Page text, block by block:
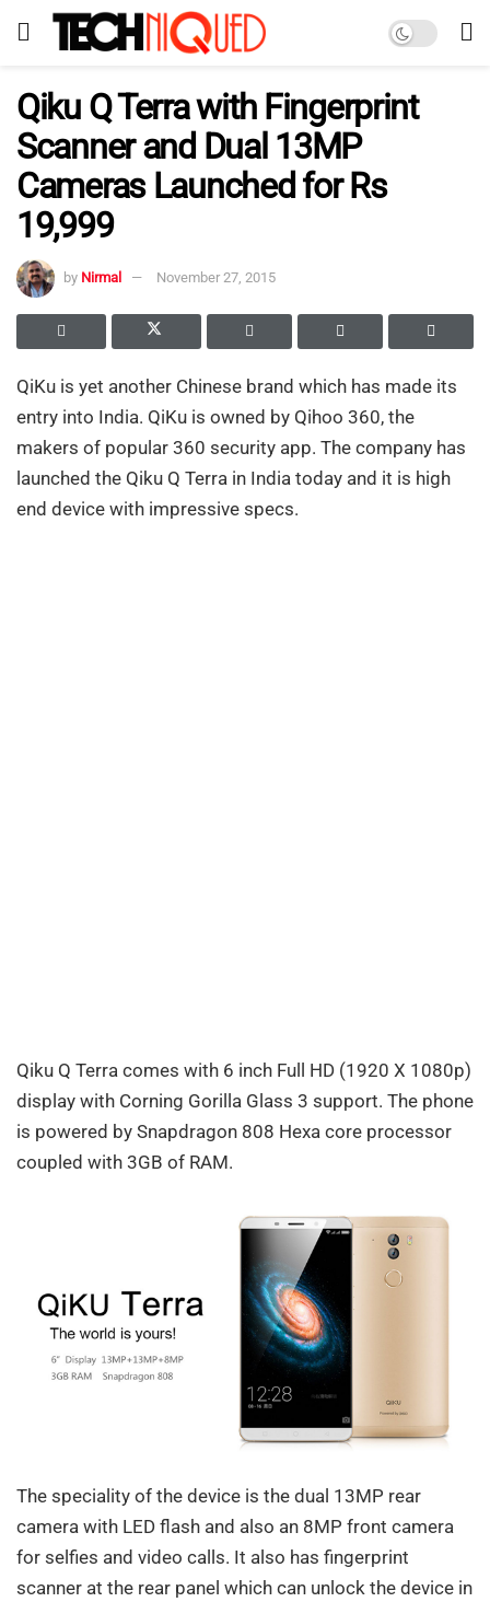
Qiku Q Terra with Fingerprint
Scanner and Dual 13MP
Cameras Launched for Rs
19,999
by Nirmal November 27, 2015
QiKu is yet another Chinese brand which has made its
entry into India. QiKu is owned by Qihoo 360, the
makers of popular 360 security app. The company has
launched the Qiku Q Terra in India today and it is high
end device with impressive specs.
Qiku Q Terra comes with 6 inch Full HD (1920 X 1080p)
display with Corning Gorilla Glass 3 support. The phone
is powered by Snapdragon 808 Hexa core processor
coupled with 3GB of RAM.
The speciality of the device is the dual 13MP rear
camera with LED flash and also an 8MP front camera
for selfies and video calls. It also has fingerprint
scanner at the rear panel which can unlock the device in